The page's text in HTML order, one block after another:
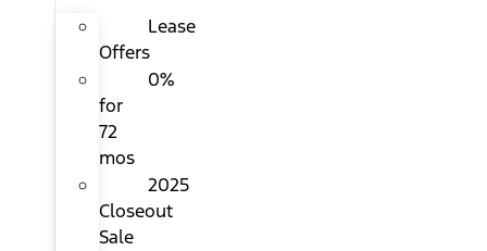
Lease
Offers
0%
for
72
mos
2025
Closeout
Sale